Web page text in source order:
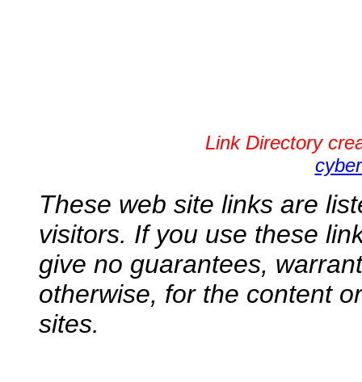
Link Directory
These web site links are
visitors. If you use these
give no guarantees,
otherwise, for the content
sites.